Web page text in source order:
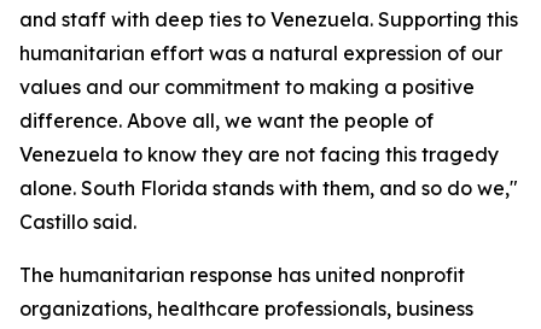
and staff with deep ties to Venezuela. Supporting this
humanitarian effort was a natural expression of our
values and our commitment to making a positive
difference. Above all, we want the people of
Venezuela to know they are not facing this tragedy
alone. South Florida stands with them, and so do we,"
Castillo said.
The humanitarian response has united nonprofit
organizations, healthcare professionals, business